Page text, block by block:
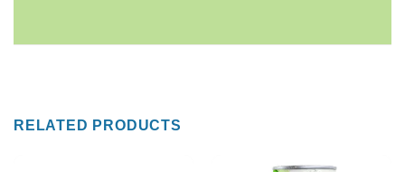
RELATED PRODUCTS